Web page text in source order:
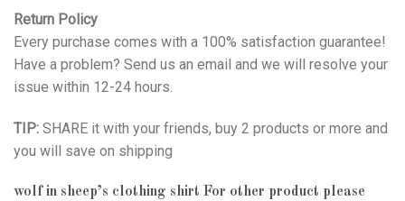
Return Policy
Every purchase comes with a 100% satisfaction guarantee!
Have a problem? Send us an email and we will resolve your
issue within 12-24 hours.
TIP: SHARE it with your friends, buy 2 products or more and
you will save on shipping
wolf in sheep’s clothing shirt For other product please